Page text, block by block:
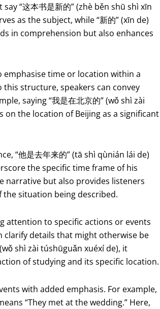
“这本书是新的” (zhè běn shū shì xīn
as the subject, while “新的” (xīn de)
in comprehension but also enhances
emphasise time or location within a
structure, speakers can convey
saying “我是在北京的” (wǒ shì zài
on the location of Beijing as a significant
“他是去年来的” (tā shì qùnián lái de)
the specific time frame of his
narrative but also provides listeners
situation being described.
attention to specific actions or events
clarify details that might otherwise be
shì zài túshūguǎn xuéxí de), it
of studying and its specific location.
with added emphasis. For example,
“They met at the wedding.” Here,